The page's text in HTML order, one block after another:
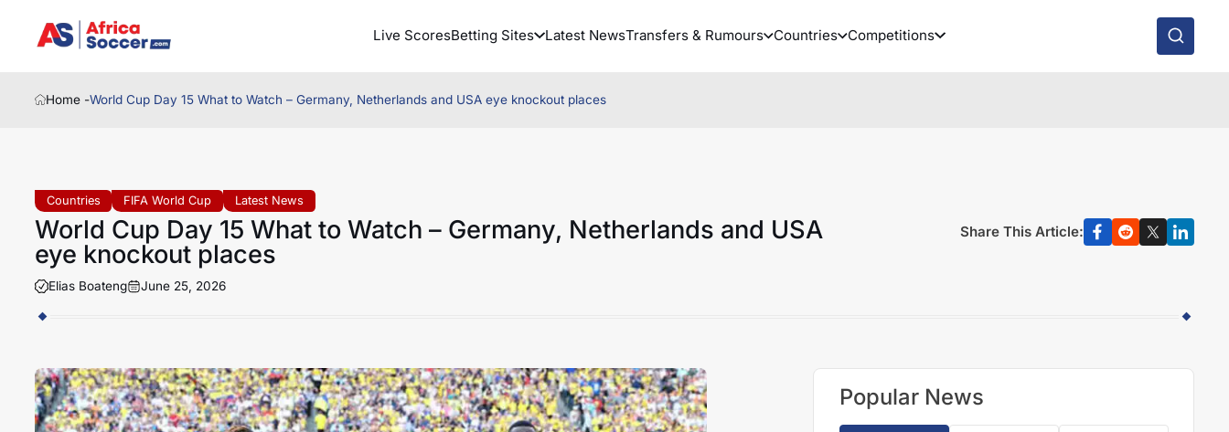
Live ScoresBetting Sites Latest NewsTransfers & Rumours Countries Competitions
Home -World Cup Day 15 What to Watch – Germany, Netherlands and USA eye knockout places
Countries FIFA World Cup Latest News
World Cup Day 15 What to Watch – Germany, Netherlands and USA
eye knockout places
Elias Boateng June 25, 2026
Share This Article:
Popular News